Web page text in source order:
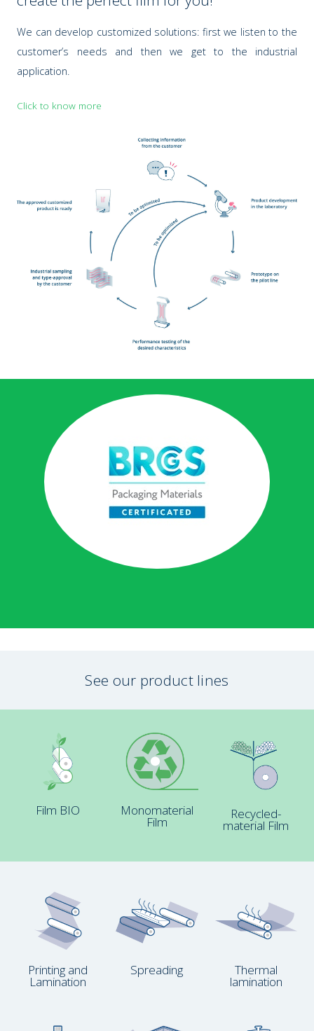
We can develop customized solutions: first we listen to the
customer’s needs and then we get to the industrial
application.
Click to know more
See our product lines
Film BIO Monomaterial
Film
Recycled-
material Film
Printing and
Lamination
Spreading Thermal
lamination